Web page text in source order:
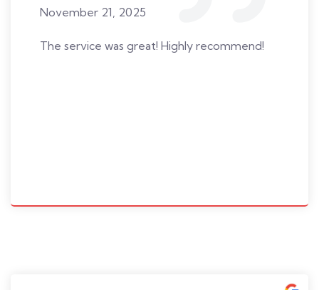
November 21, 2025
The service was great! Highly recommend!